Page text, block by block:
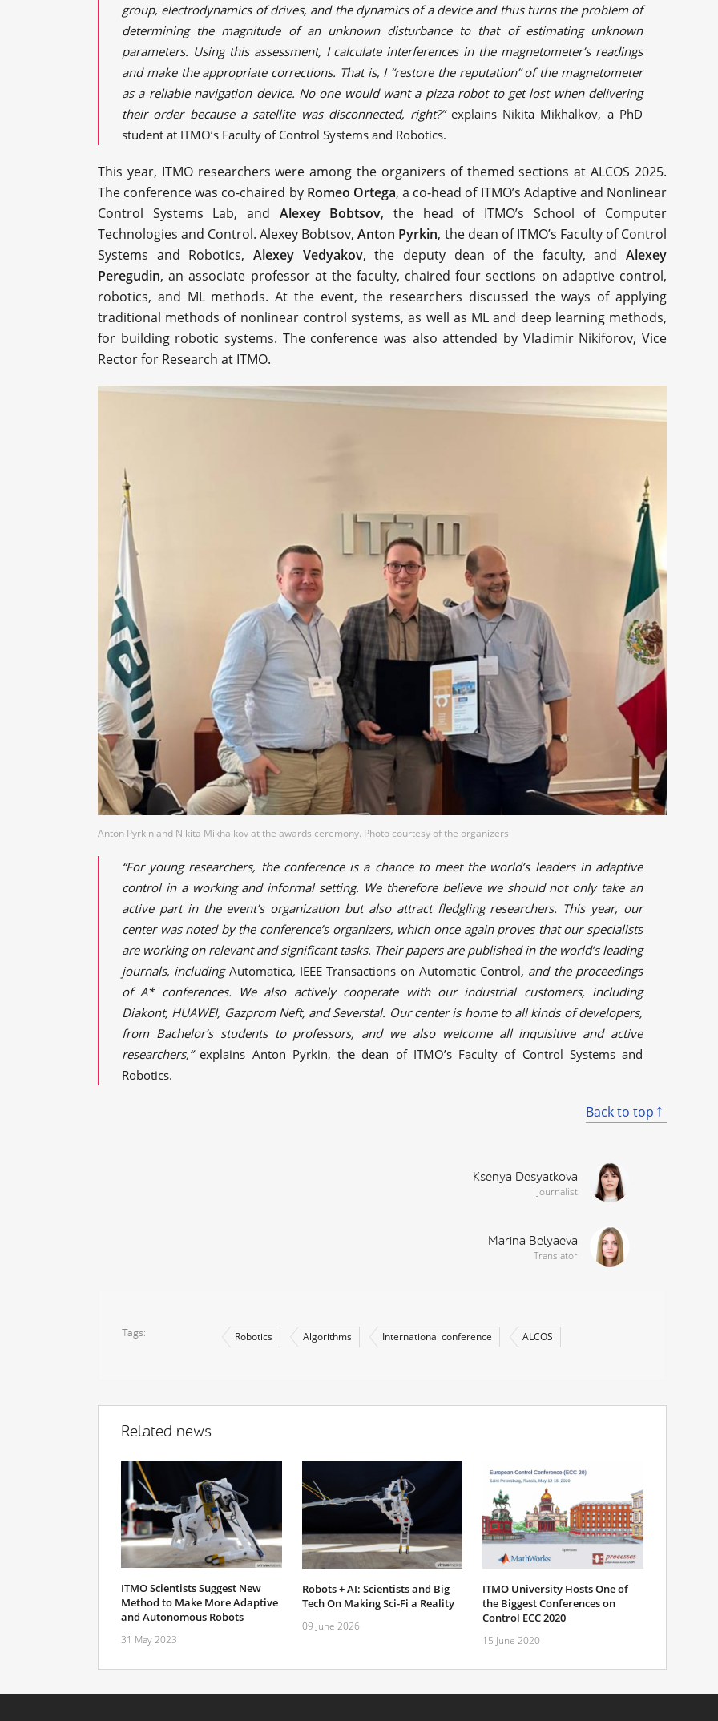
group, electrodynamics of drives, and the dynamics of a device and thus turns the problem of
determining the magnitude of an unknown disturbance to that of estimating unknown
parameters. Using this assessment, I calculate interferences in the magnetometer’s readings
and make the appropriate corrections. That is, I “restore the reputation” of the magnetometer
as a reliable navigation device. No one would want a pizza robot to get lost when delivering
their order because a satellite was disconnected, right?” explains Nikita Mikhalkov, a PhD
student at ITMO’s Faculty of Control Systems and Robotics.
This year, ITMO researchers were among the organizers of themed sections at ALCOS 2025.
The conference was co-chaired by Romeo Ortega, a co-head of ITMO’s Adaptive and Nonlinear
Control Systems Lab, and Alexey Bobtsov, the head of ITMO’s School of Computer
Technologies and Control. Alexey Bobtsov,Anton Pyrkin, the dean of ITMO’s Faculty of Control
Systems and Robotics, Alexey Vedyakov, the deputy dean of the faculty, andAlexey
Peregudin, an associate professor at the faculty, chaired four sections on adaptive control,
robotics, and ML methods. At the event, the researchers discussed the ways of applying
traditional methods of nonlinear control systems, as well as ML and deep learning methods,
for building robotic systems. The conference was also attended by Vladimir Nikiforov, Vice
Rector for Research at ITMO.
Anton Pyrkin and Nikita Mikhalkov at the awards ceremony. Photo courtesy of the organizers
“For young researchers, the conference is a chance to meet the world’s leaders in adaptive
control in a working and informal setting. We therefore believe we should not only take an
active part in the event’s organization but also attract fledgling researchers. This year, our
center was noted by the conference’s organizers, which once again proves that our specialists
are working on relevant and significant tasks. Their papers are published in the world’s leading
journals, including Automatica, IEEE Transactions on Automatic Control, and the proceedings
of A* conferences. We also actively cooperate with our industrial customers, including
Diakont, HUAWEI, Gazprom Neft, and Severstal. Our center is home to all kinds of developers,
from Bachelor’s students to professors, and we also welcome all inquisitive and active
researchers,”explains Anton Pyrkin, the dean of ITMO’s Faculty of Control Systems and
Robotics.
Back to top
Ksenya Desyatkova
Journalist
Marina Belyaeva
Translator
Tags Robotics Algorithms International conference ALCOS
Related news
ITMO Scientists Suggest New
Method to Make More Adaptive
and Autonomous Robots
31 May 2023
Robots + AI: Scientists and Big
Tech On Making Sci-Fi a Reality
09 June 2026
ITMO University Hosts One of
the Biggest Conferences on
Control ECC 2020
15 June 2020